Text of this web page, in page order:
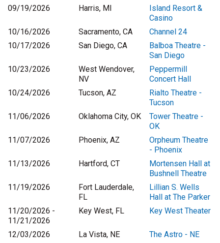
09/19/2026
Harris, MI
Island Resort &
Casino
10/16/2026
Sacramento, CA
Channel 24
10/17/2026
San Diego, CA
Balboa Theatre -
San Diego
10/23/2026
West Wendover,
NV
Peppermill
Concert Hall
10/24/2026
Tucson, AZ
Rialto Theatre -
Tucson
11/06/2026
Oklahoma City, OK
Tower Theatre -
OK
11/07/2026
Phoenix, AZ
Orpheum Theatre
- Phoenix
11/13/2026
Hartford, CT
Mortensen Hall at
Bushnell Theatre
11/19/2026
Fort Lauderdale,
FL
Lillian S. Wells
Hall at The Parker
11/20/2026 -
11/21/2026
Key West, FL Key West Theater
12/03/2026 La Vista, NE
The Astro - NE